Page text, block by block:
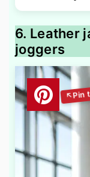
6. Leather
joggers